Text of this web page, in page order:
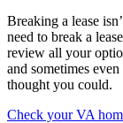
Breaking a lease
need to break a
review all your
and sometimes
thought you could.
Check your VA